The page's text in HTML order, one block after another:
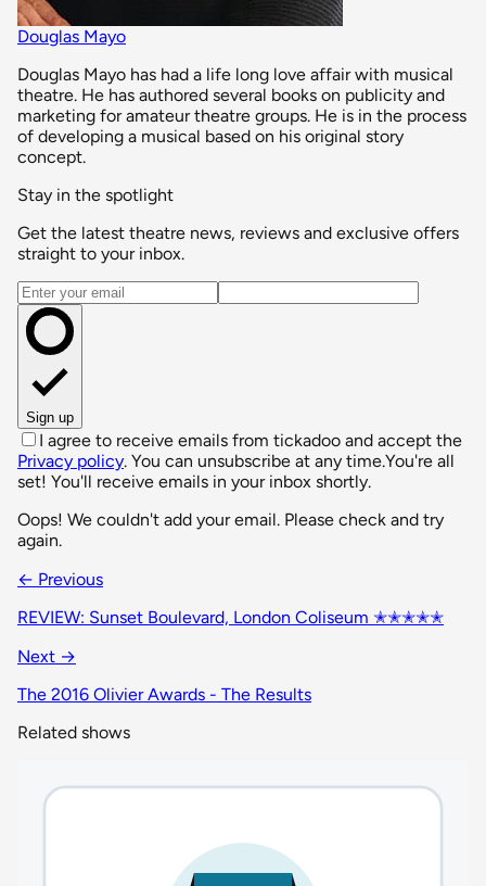
Douglas Mayo
Douglas Mayo has had a life long love affair with musical
theatre. He has authored several books on publicity and
marketing for amateur theatre groups. He is in the process
of developing a musical based on his original story
concept.
Stay in the spotlight
Get the latest theatre news, reviews and exclusive offers
straight to your inbox.
Email address
Sign up
I agree to receive emails from tickadoo and accept the
Privacy policy. You can unsubscribe at any time.You're all
set! You'll receive emails in your inbox shortly.
Oops! We couldn't add your email. Please check and try
again.
← Previous
REVIEW: Sunset Boulevard, London Coliseum ✭✭✭✭✭
Next →
The 2016 Olivier Awards - The Results
Related shows